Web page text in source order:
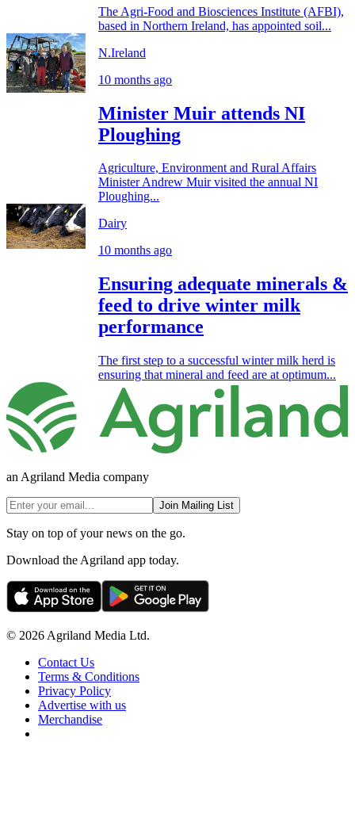
The Agri-Food and Biosciences Institute (AFBI),
based in Northern Ireland, has appointed soil...
N.Ireland
10 months ago
Minister Muir attends NI
Ploughing
Agriculture, Environment and Rural Affairs
Minister Andrew Muir visited the annual NI
Ploughing...
Dairy
10 months ago
Ensuring adequate minerals &
feed to drive winter milk
performance
The first step to a successful winter milk herd is
ensuring that mineral and feed are at optimum...
an Agriland Media company
Join Mailing List
Stay on top of your news on the go.
Download the Agriland app today.
© 2026 Agriland Media Ltd.
Contact Us
Terms & Conditions
Privacy Policy
Advertise with us
Merchandise